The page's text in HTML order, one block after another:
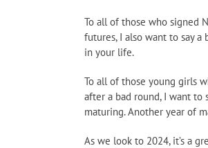
To all of those who signed
futures, I also want to say
in your life.
To all of those young girls
after a bad round, I want to
maturing. Another year of
As we look to 2024, it’s a